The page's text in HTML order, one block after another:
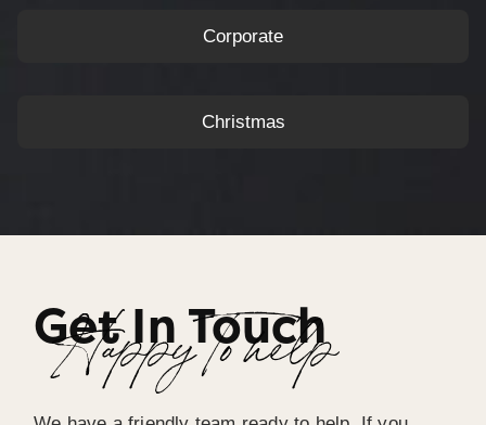
Corporate
Christmas
Get In Touch
Happy To help